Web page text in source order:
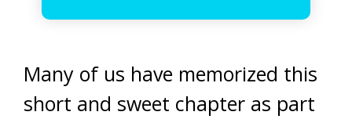
Many of us have memorized this
short and sweet chapter as part